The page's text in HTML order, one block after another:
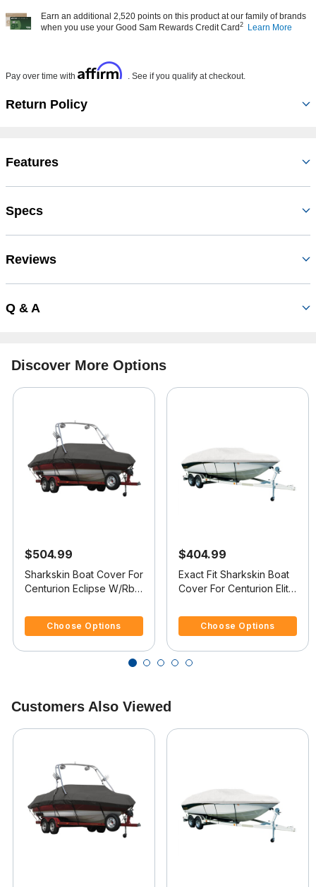
Earn an additional 2,520 points on this product at our family of brands
when you use your Good Sam Rewards Credit Card2 Learn More
Pay over time with Affirm . See if you qualify at checkout.
Return Policy
Features
Specs
Reviews
Q & A
Discover More Options
$504.99
Sharkskin Boat Cover For
Centurion Eclipse W/Rbk
Platform
Choose Options
$404.99
Exact Fit Sharkskin Boat
Cover For Centurion Elite
Choose Options
Customers Also Viewed